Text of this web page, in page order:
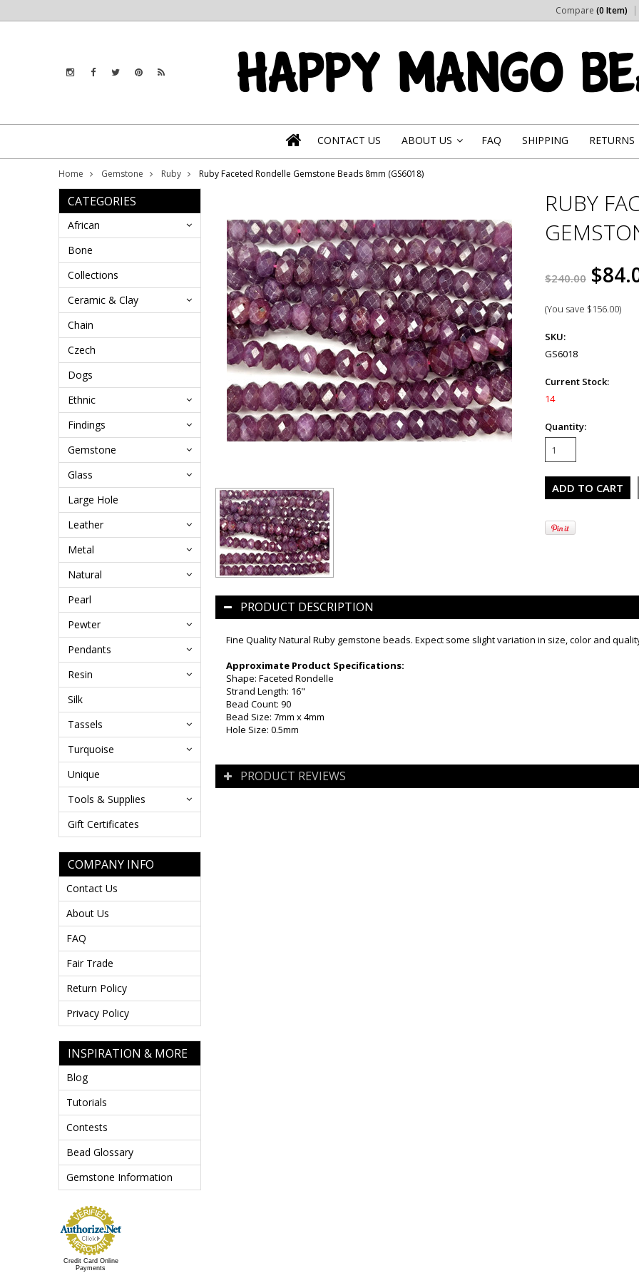
Compare (0 Item)
CONTACT US ABOUT US FAQ SHIPPING RETURNS
Home Gemstone Ruby Ruby Faceted Rondelle Gemstone Beads 8mm (GS6018)
CATEGORIES
African
Bone
Collections
Ceramic & Clay
Chain
Czech
Dogs
Ethnic
Findings
Gemstone
Glass
Large Hole
Leather
Metal
Natural
Pearl
Pewter
Pendants
Resin
Silk
Tassels
Turquoise
Unique
Tools & Supplies
Gift Certificates
COMPANY INFO
Contact Us
About Us
FAQ
Fair Trade
Return Policy
Privacy Policy
INSPIRATION & MORE
Blog
Tutorials
Contests
Bead Glossary
Gemstone Information
Credit Card Online
Payments
RUBY
$240.00
(You save $156.00)
SKU:
GS6018
Current Stock:
14
Quantity:
PRODUCT DESCRIPTION
Fine Quality Natural Ruby gemstone beads. Expect some slight variation in size, color and
Approximate Product Specifications:
Shape: Faceted Rondelle
Strand Length: 16"
Bead Count: 90
Bead Size: 7mm x 4mm
Hole Size: 0.5mm
PRODUCT REVIEWS